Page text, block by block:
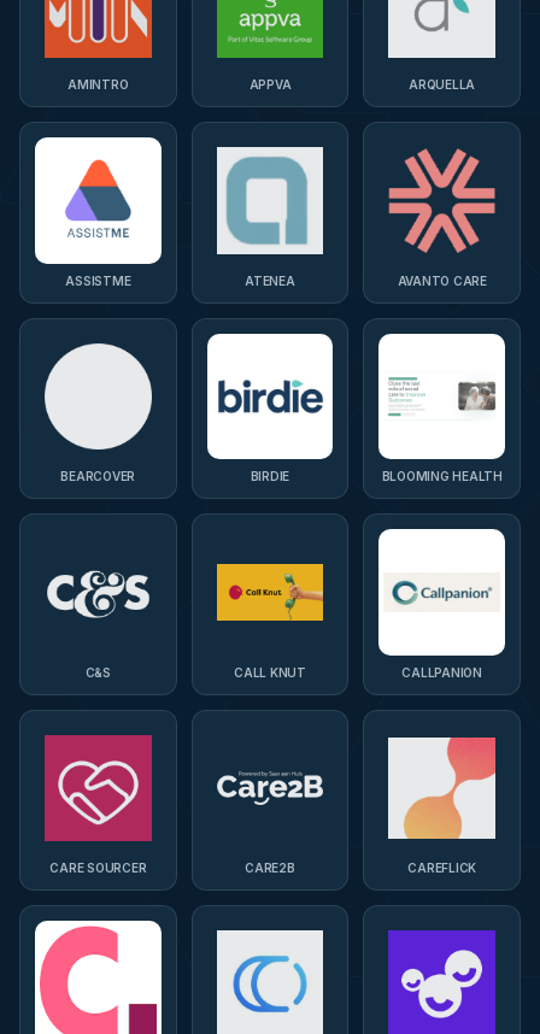
AMINTRO APPVA ARQUELLA
ASSISTME ATENEA AVANTO CARE
BEARCOVER BIRDIE BLOOMING HEALTH
C&S CALL KNUT CALLPANION
CARE SOURCER CARE2B CAREFLICK